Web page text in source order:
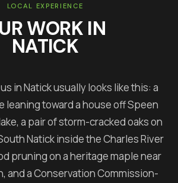
LOCAL EXPERIENCE
WORK IN
NATICK
in Natick usually looks like this: a
leaning toward a house off Speen
a pair of storm-cracked oaks on
Natick inside the Charles River
pruning on a heritage maple near
and a Conservation Commission-